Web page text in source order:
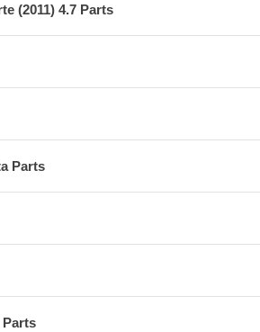
(2011) 4.7 Parts
Parts
Parts